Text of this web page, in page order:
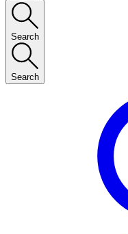
Search
Search